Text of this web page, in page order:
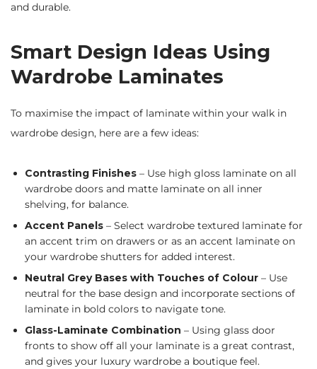
and durable.
Smart Design Ideas Using
Wardrobe Laminates
To maximise the impact of laminate within your walk in
wardrobe design, here are a few ideas:
Contrasting Finishes – Use high gloss laminate on all
wardrobe doors and matte laminate on all inner
shelving, for balance.
Accent Panels – Select wardrobe textured laminate for
an accent trim on drawers or as an accent laminate on
your wardrobe shutters for added interest.
Neutral Grey Bases with Touches of Colour – Use
neutral for the base design and incorporate sections of
laminate in bold colors to navigate tone.
Glass-Laminate Combination – Using glass door
fronts to show off all your laminate is a great contrast,
and gives your luxury wardrobe a boutique feel.